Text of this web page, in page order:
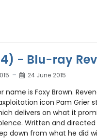
- Blu-ray
24 June 2015
name is Foxy Brown.
icon Pam Grier
delivers on what it
Written and
down from what he did